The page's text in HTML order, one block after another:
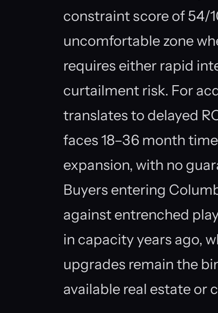
constraint score of 54/
uncomfortable zone
requires either rapid
curtailment risk. For
translates to delayed
faces 18–36 month
expansion, with no
Buyers entering
against entrenched
in capacity years ago,
upgrades remain the
available real estate or